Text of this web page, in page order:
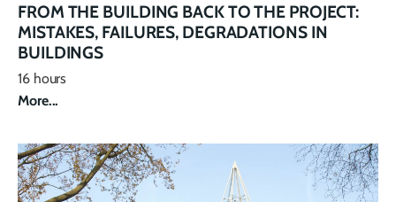
FROM THE BUILDING BACK TO THE PROJECT:
MISTAKES, FAILURES, DEGRADATIONS IN
BUILDINGS
16 hours
More...